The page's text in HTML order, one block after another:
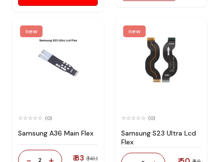
new
(0)
Samsung A36 Main Flex
2 ₹ 83 ₹ 141.1
new
(0)
Samsung S23 Ultra Lcd
Flex